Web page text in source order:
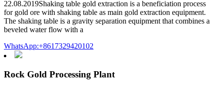
22.08.2019Shaking table gold extraction is a beneficiation process
for gold ore with shaking table as main gold extraction equipment.
The shaking table is a gravity separation equipment that combines a
beveled water flow with a
WhatsApp:+8617329420102
Rock Gold Processing Plant